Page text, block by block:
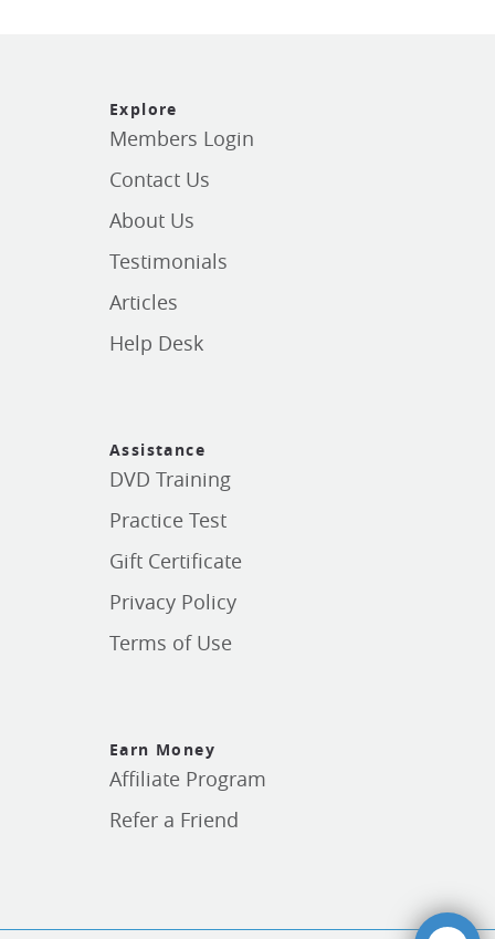
Explore
Members Login
Contact Us
About Us
Testimonials
Articles
Help Desk
Assistance
DVD Training
Practice Test
Gift Certificate
Privacy Policy
Terms of Use
Earn Money
Affiliate Program
Refer a Friend